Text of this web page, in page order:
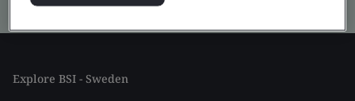
Explore BSI - Sweden